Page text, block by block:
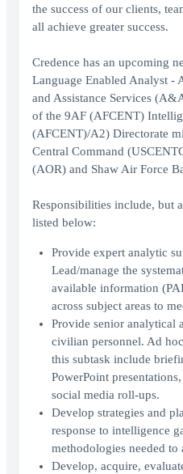
the success of our clients,
all achieve greater success.
Credence has an upcoming
Language Enabled Analyst -
and Assistance Services
of the 9AF (AFCENT)
(AFCENT)/A2) Directorate
Central Command
(AOR) and Shaw Air Force
Responsibilities include, but
listed below:
Provide expert analytic
Lead/manage the
available information
across subject areas to
Provide senior
civilian personnel. Ad
this subtask include
PowerPoint
social media roll-ups.
Develop strategies and
response to intelligence
methodologies needed to
Develop, acquire,